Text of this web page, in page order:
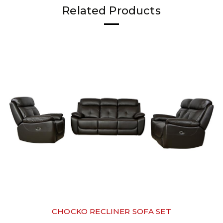
Related Products
CHOCKO RECLINER SOFA SET